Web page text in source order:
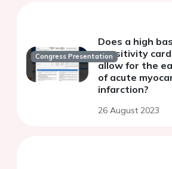
Congress Presentation
Does a high
sensitivity
allow for the
of acute
infarction?
26 August 2023